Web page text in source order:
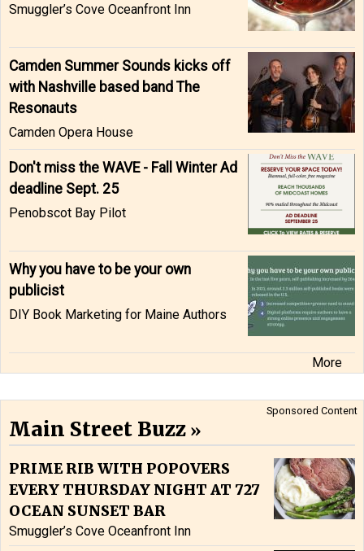
Smuggler’s Cove Oceanfront Inn
Camden Summer Sounds kicks off
with Nashville based band The
Resonauts
Camden Opera House
Don't miss the WAVE - Fall Winter Ad
deadline Sept. 25
Penobscot Bay Pilot
Why you have to be your own
publicist
DIY Book Marketing for Maine Authors
More
Sponsored Content
Main Street Buzz
PRIME RIB WITH POPOVERS
EVERY THURSDAY NIGHT AT 727
OCEAN SUNSET BAR
Smuggler’s Cove Oceanfront Inn